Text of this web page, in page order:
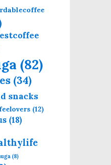
(82)
(34)
snacks
(12)
(18)
(8)